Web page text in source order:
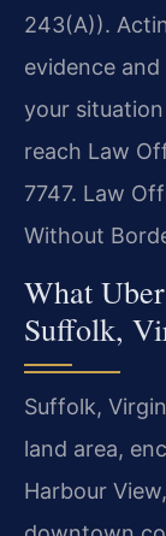
243(A)).
evidence
your
reach Law
7747. Law
Without
What
Suffolk,
Suffolk,
land area,
Harbour